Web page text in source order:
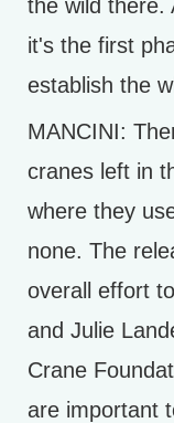
the wild there.
it's the first
establish the
MANCINI:
cranes left in
where they
none. The
overall effort
and Julie
Crane
are important